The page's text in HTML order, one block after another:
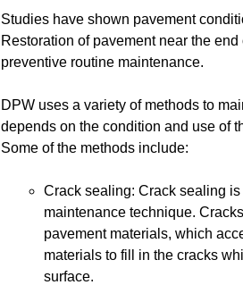
Studies have shown pavement
Restoration of pavement near the
preventive routine maintenance.
DPW uses a variety of methods to
depends on the condition and use of
Some of the methods include:
Crack sealing: Crack sealing
maintenance technique.
pavement materials, which
materials to fill in the cracks
surface.